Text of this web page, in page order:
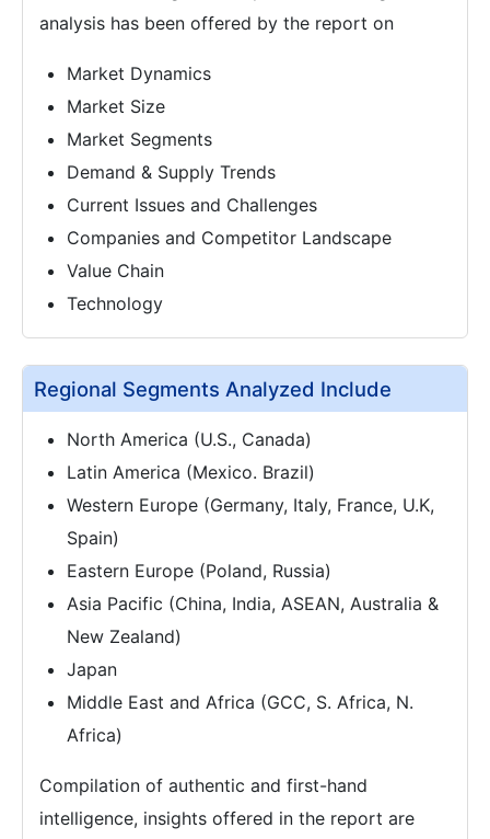
analysis has been offered by the report on
Market Dynamics
Market Size
Market Segments
Demand & Supply Trends
Current Issues and Challenges
Companies and Competitor Landscape
Value Chain
Technology
Regional Segments Analyzed Include
North America (U.S., Canada)
Latin America (Mexico. Brazil)
Western Europe (Germany, Italy, France, U.K,
Spain)
Eastern Europe (Poland, Russia)
Asia Pacific (China, India, ASEAN, Australia &
New Zealand)
Japan
Middle East and Africa (GCC, S. Africa, N.
Africa)
Compilation of authentic and first-hand
intelligence, insights offered in the report are